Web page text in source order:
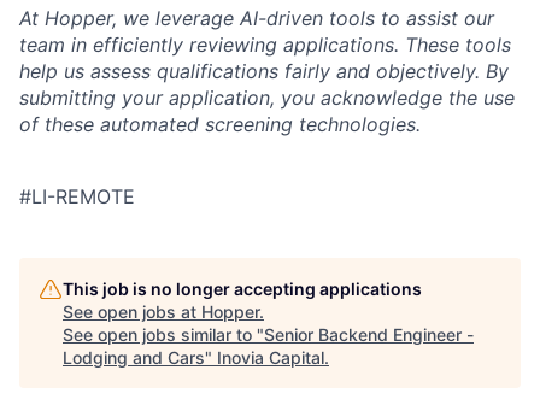
At Hopper, we leverage AI-driven tools to assist our
team in efficiently reviewing applications. These tools
help us assess qualifications fairly and objectively. By
submitting your application, you acknowledge the use
of these automated screening technologies.
#LI-REMOTE
This job is no longer accepting applications
See open jobs at Hopper.
See open jobs similar to "Senior Backend Engineer -
Lodging and Cars" Inovia Capital.